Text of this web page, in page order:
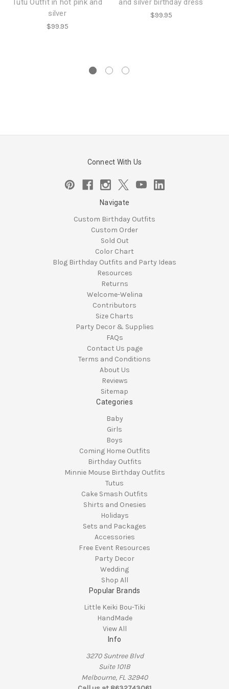
Tutu Outfit in hot pink and
silver
$99.95
and silver birthday dress
$99.95
Connect With Us
Navigate
Custom Birthday Outfits
Custom Order
Sold Out
Color Chart
Blog Birthday Outfits and Party Ideas
Resources
Returns
Welcome-Welina
Contributors
Size Charts
Party Decor & Supplies
FAQs
Contact Us page
Terms and Conditions
About Us
Reviews
Sitemap
Categories
Baby
Girls
Boys
Coming Home Outfits
Birthday Outfits
Minnie Mouse Birthday Outfits
Tutus
Cake Smash Outfits
Shirts and Onesies
Holidays
Sets and Packages
Accessories
Free Event Resources
Party Decor
Wedding
Shop All
Popular Brands
Little Keiki Bou-Tiki
HandMade
View All
Info
3270 Suntree Blvd
Suite 101B
Melbourne, FL 32940